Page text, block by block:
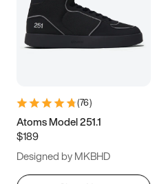
(76)
Atoms Model 251.1
$189
Designed by MKBHD